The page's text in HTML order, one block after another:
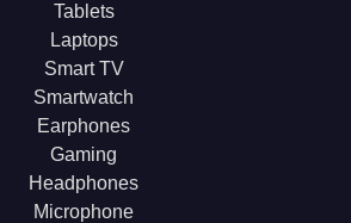
Tablets
Laptops
Smart TV
Smartwatch
Earphones
Gaming
Headphones
Microphone